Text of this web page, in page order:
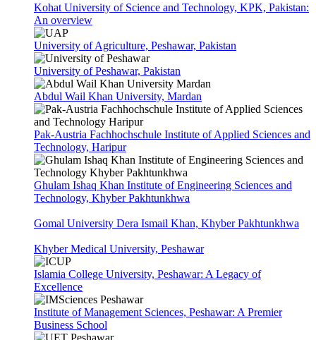
Kohat University of Science and Technology, KPK, Pakistan:
An overview
University of Agriculture, Peshawar, Pakistan
University of Peshawar, Pakistan
Abdul Wail Khan University, Mardan
Pak-Austria Fachhochschule Institute of Applied Sciences and
Technology, Haripur
Ghulam Ishaq Khan Institute of Engineering Sciences and
Technology, Khyber Pakhtunkhwa
Gomal University Dera Ismail Khan, Khyber Pakhtunkhwa
Khyber Medical University, Peshawar
Islamia College University, Peshawar: A Legacy of
Excellence
Institute of Management Sciences, Peshawar: A Premier
Business School